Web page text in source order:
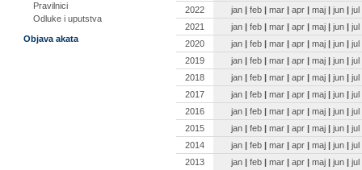
Pravilnici
Odluke i uputstva
Objava akata
2022
jan | feb | mar | apr | maj | jun | jul
2021
jan | feb | mar | apr | maj | jun | jul
2020
jan | feb | mar | apr | maj | jun | jul
2019
jan | feb | mar | apr | maj | jun | jul
2018
jan | feb | mar | apr | maj | jun | jul
2017
jan | feb | mar | apr | maj | jun | jul
2016
jan | feb | mar | apr | maj | jun | jul
2015
jan | feb | mar | apr | maj | jun | jul
2014
jan | feb | mar | apr | maj | jun | jul
2013
jan | feb | mar | apr | maj | jun | jul